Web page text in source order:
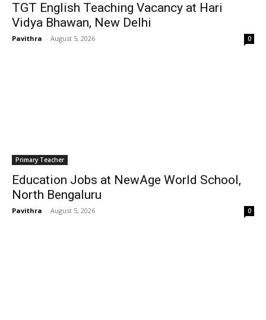
TGT English Teaching Vacancy at Hari
Vidya Bhawan, New Delhi
Pavithra - August 5, 2026 0
Primary Teacher
Education Jobs at NewAge World School,
North Bengaluru
Pavithra - August 5, 2026 0